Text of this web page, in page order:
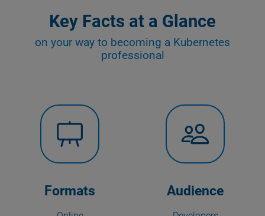
Key Facts at a Glance
on your way to becoming a Kubernetes
professional
Formats Audience